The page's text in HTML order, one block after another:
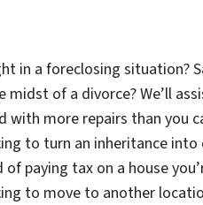
in a foreclosing situation?
midst of a divorce? We’ll
with more repairs than you
to turn an inheritance
of paying tax on a house
to move to another